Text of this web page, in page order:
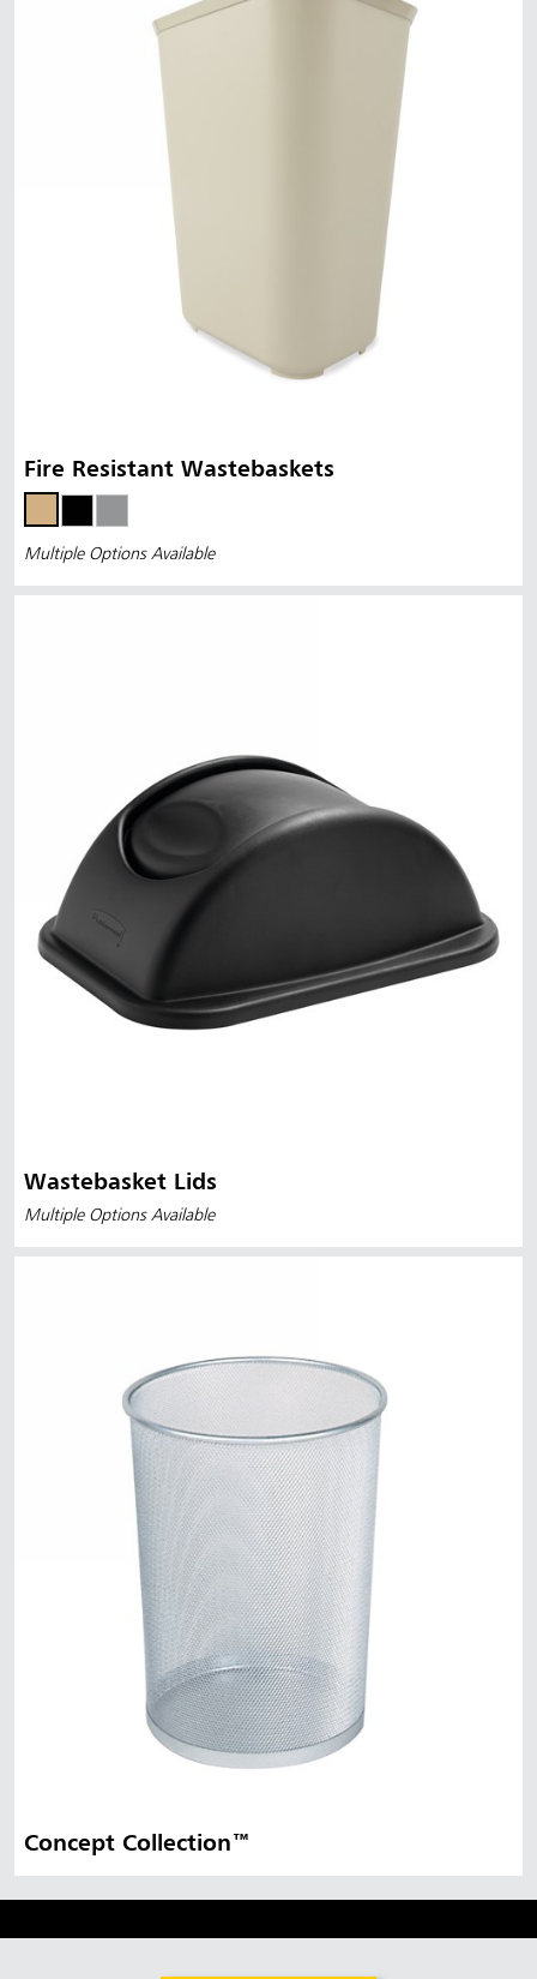
Fire Resistant Wastebaskets
Multiple Options Available
Wastebasket Lids
Multiple Options Available
Concept Collection™